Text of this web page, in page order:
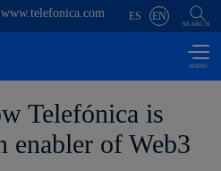
www.telefonica.com ES EN
SEARCH
Telefónica is
enabler of Web3